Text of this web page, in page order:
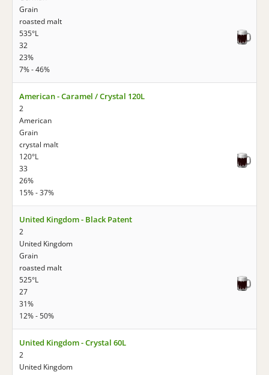
Grain
roasted malt
535°L
32
23%
7% - 46%
American - Caramel / Crystal 120L
2
American
Grain
crystal malt
120°L
33
26%
15% - 37%
United Kingdom - Black Patent
2
United Kingdom
Grain
roasted malt
525°L
27
31%
12% - 50%
United Kingdom - Crystal 60L
2
United Kingdom